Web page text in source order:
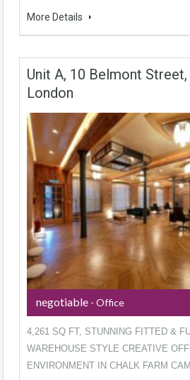
More Details
Unit A, 10 Belmont Street,
London
negotiable - Office
4,261 SQ FT, STUNNING FITTED &
WAREHOUSE STYLE CREATIVE
ENVIRONMENT IN CHALK FARM